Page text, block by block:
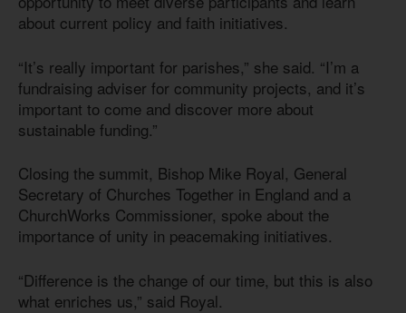
about current policy and faith initiatives.
“It’s really important for parishes,” she said. “I’m a
fundraising adviser for community projects, and it’s
important to come and discover more about
sustainable funding.”
Closing the summit, Bishop Mike Royal, General
Secretary of Churches Together in England and a
ChurchWorks Commissioner, spoke about the
importance of unity in peacemaking initiatives.
“Difference is the change of our time, but this is also
what enriches us,” said Royal.